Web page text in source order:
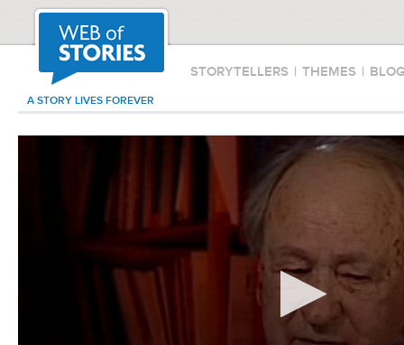
STORYTELLERS | THEMES |
A STORY LIVES FOREVER